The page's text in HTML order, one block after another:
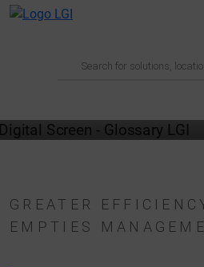
GREATER
EMPTIES